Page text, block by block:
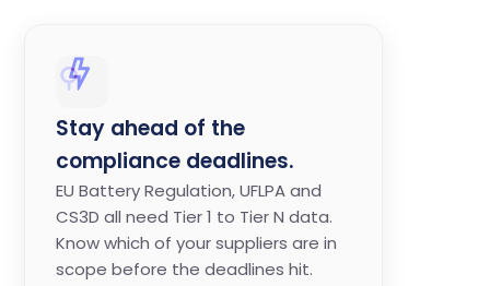
Stay ahead of the
compliance deadlines.
EU Battery Regulation, UFLPA and
CS3D all need Tier 1 to Tier N data.
Know which of your suppliers are in
scope before the deadlines hit.